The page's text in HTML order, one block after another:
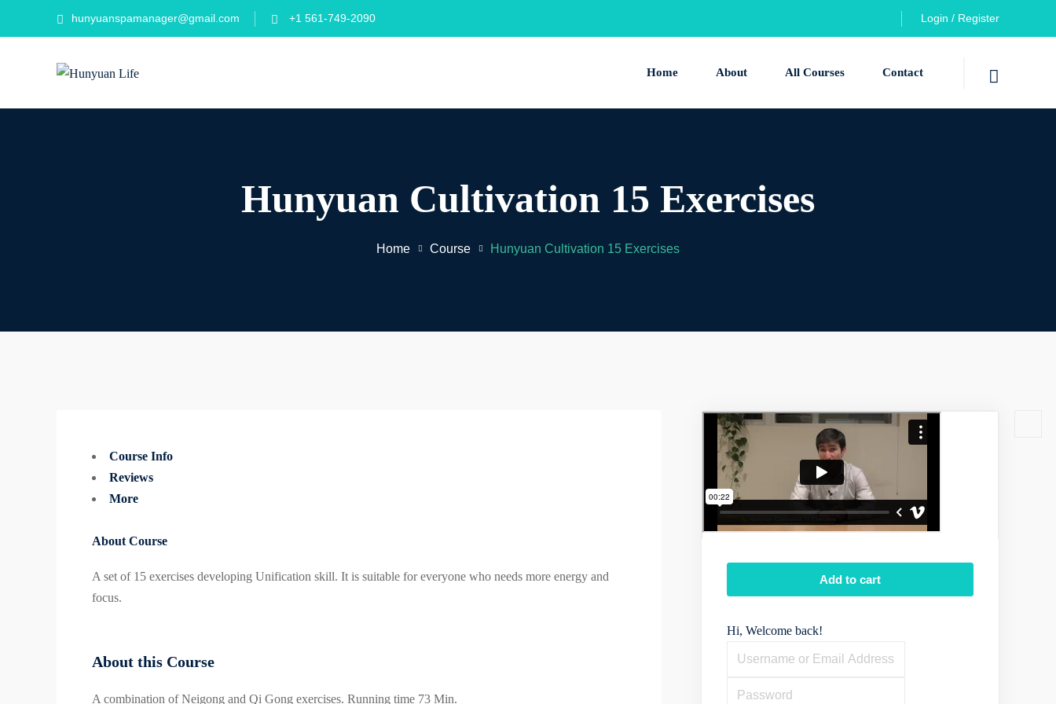
hunyuanspamanager@gmail.com +1 561-749-2090‬ Login / Register
Home About All Courses Contact
Hunyuan Cultivation 15 Exercises
Home Course Hunyuan Cultivation 15 Exercises
Course Info
Reviews
More
About Course
A set of 15 exercises developing Unification skill. It is suitable for everyone who needs more energy and
focus.
About this Course
A combination of Neigong and Qi Gong exercises. Running time 73 Min.
Add to cart
Hi, Welcome back!